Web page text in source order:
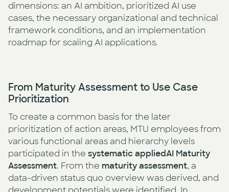
dimensions: an AI ambition, prioritized AI use
cases, the necessary organizational and technical
framework conditions, and an implementation
roadmap for scaling AI applications.
From Maturity Assessment to Use Case
Prioritization
To create a common basis for the later
prioritization of action areas, MTU employees from
various functional areas and hierarchy levels
participated in the systematic appliedAI Maturity
Assessment. From the maturity assessment, a
data-driven status quo overview was derived, and